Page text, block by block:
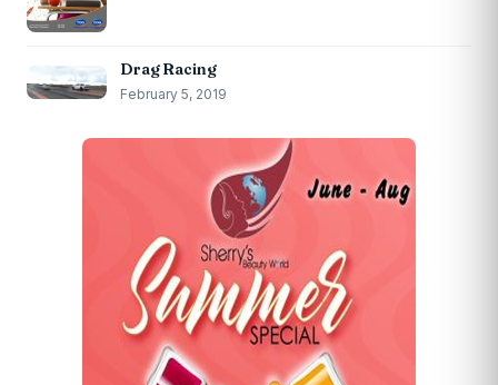
Drag Racing
February 5, 2019